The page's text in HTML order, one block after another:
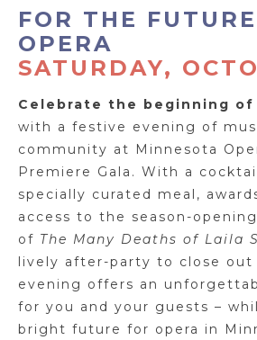
FOR THE
OPERA
SATURDAY,
Celebrate the beginning of
with a festive evening of
community at Minnesota
Premiere Gala. With a
specially curated meal,
access to the season-
of The Many Deaths of Laila
lively after-party to close
evening offers an
for you and your guests –
bright future for opera in